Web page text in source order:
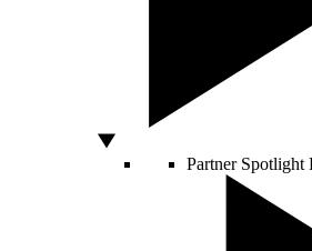
Partner Spotlight